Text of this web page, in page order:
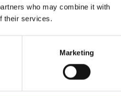
who may combine it with
their services.
Marketing